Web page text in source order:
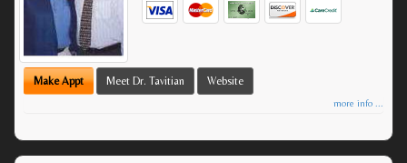
Make Appt Meet Dr. Tavitian Website
more info ...